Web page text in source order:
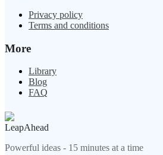
Privacy policy
Terms and conditions
More
Library
Blog
FAQ
LeapAhead
Powerful ideas - 15 minutes at a time